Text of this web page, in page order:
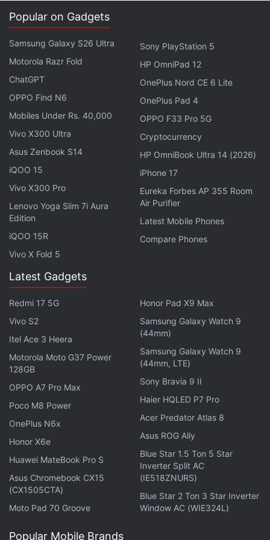
The first big improvement is that instead of
tethering the cup (which looks more like a short
thermos) to your PC to charge the heating element,
the Yecup comes with a battery built in. This can be
used to maintain the temperature of your drink, or
even bring it to a boil if it's gone cold. And because
the cup is battery powered, you can do this in your
car, or anywhere in the house, without needing to
be next to a USB port.
The Indiegogo page doesn't mention how big the
battery is, but there's a full-size USB port at the
base of the cup, and the company claims that you
can use this to charge your phone twice.
Advertisement
Popular on Gadgets
Samsung Galaxy S26 Ultra
Motorola Razr Fold
ChatGPT
OPPO Find N6
Mobiles Under Rs. 40,000
Vivo X300 Ultra
Asus Zenbook S14
iQOO 15
Vivo X300 Pro
Lenovo Yoga Slim 7i Aura
Edition
iQOO 15R
Vivo X Fold 5
Sony PlayStation 5
HP OmniPad 12
OnePlus Nord CE 6 Lite
OnePlus Pad 4
OPPO F33 Pro 5G
Cryptocurrency
HP OmniBook Ultra 14 (2026)
iPhone 17
Eureka Forbes AP 355 Room
Air Purifier
Latest Mobile Phones
Compare Phones
Latest Gadgets
Redmi 17 5G
Vivo S2
Itel Ace 3 Heera
Motorola Moto G37 Power
128GB
OPPO A7 Pro Max
Poco M8 Power
OnePlus N6x
Honor X6e
Huawei MateBook Pro S
Asus Chromebook CX15
(CX1505CTA)
Moto Pad 70 Groove
Honor Pad X9 Max
Samsung Galaxy Watch 9
(44mm)
Samsung Galaxy Watch 9
(44mm, LTE)
Sony Bravia 9 II
Haier HQLED P7 Pro
Acer Predator Atlas 8
Asus ROG Ally
Blue Star 1.5 Ton 5 Star
Inverter Split AC
(IE518ZNURS)
Blue Star 2 Ton 3 Star Inverter
Window AC (WIE324L)
Popular Mobile Brands